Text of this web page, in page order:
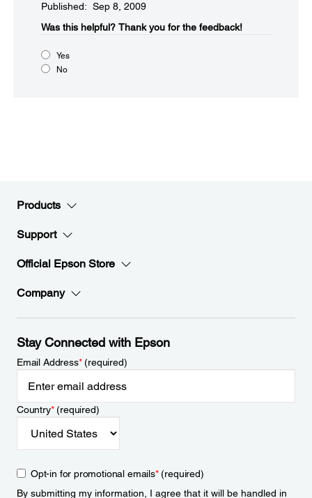
Published: Sep 8, 2009
Was this helpful?​ Thank you for the feedback!
Yes
No
Products
Support
Official Epson Store
Company
Stay Connected with Epson
Email Address*(required)
Country*(required)
Opt-in for promotional emails*(required)
By submitting my information, I agree that it will be handled in